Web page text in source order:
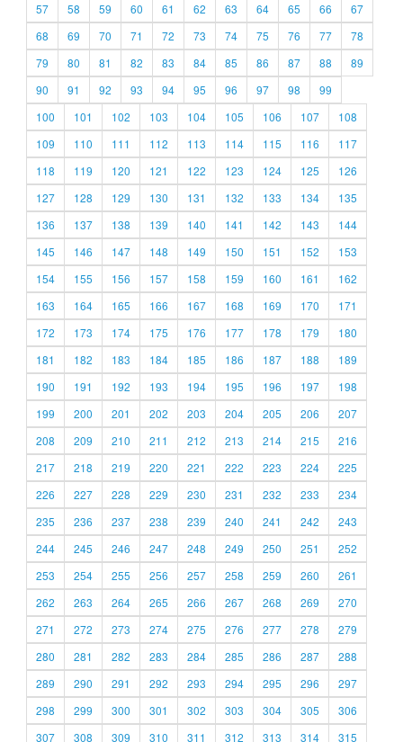
57
58 59 60 61 62 63 64 65 66
67
68
69 70 71 72 73 74 75 76 77
78
79
80 81 82 83 84 85 86 87 88
89
90
91 92 93 94 95 96 97 98
99
100
101 102 103 104 105 106 107
108
109
110 111 112 113 114 115 116
117
118
119 120 121 122 123 124 125
126
127
128 129 130 131 132 133 134
135
136
137 138 139 140 141 142 143
144
145
146 147 148 149 150 151 152
153
154
155 156 157 158 159 160 161
162
163
164 165 166 167 168 169 170
171
172
173 174 175 176 177 178 179
180
181
182 183 184 185 186 187 188
189
190
191 192 193 194 195 196 197
198
199
200 201 202 203 204 205 206
207
208
209 210 211 212 213 214 215
216
217
218 219 220 221 222 223 224
225
226
227 228 229 230 231 232 233
234
235
236 237 238 239 240 241 242
243
244
245 246 247 248 249 250 251
252
253
254 255 256 257 258 259 260
261
262
263 264 265 266 267 268 269
270
271
272 273 274 275 276 277 278
279
280
281 282 283 284 285 286 287
288
289
290 291 292 293 294 295 296
297
298
299 300 301 302 303 304 305
306
307
308 309 310 311 312 313 314 315